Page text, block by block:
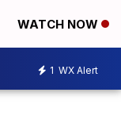
WATCH NOW
1 WX Alert